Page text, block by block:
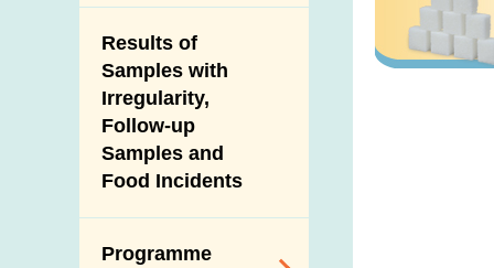
Activities
New Information
Introduction Video
Results of
Samples with
Irregularity,
Follow-up
Samples and
Food Incidents
Programme